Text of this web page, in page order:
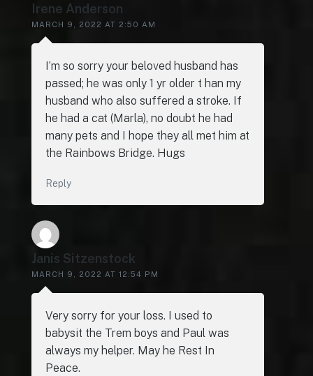
Irene Anderson
MARCH 9, 2022 AT 2:50 AM
I’m so sorry your beloved husband has
passed; he was only 1 yr older t han my
husband who also suffered a stroke. If
he had a cat (Marla), no doubt he had
many pets and I hope they all met him at
the Rainbows Bridge. Hugs
Reply
Janis Sitzenstock
MARCH 9, 2022 AT 12:54 PM
Very sorry for your loss. I used to
babysit the Trem boys and Paul was
always my helper. May he Rest In
Peace.